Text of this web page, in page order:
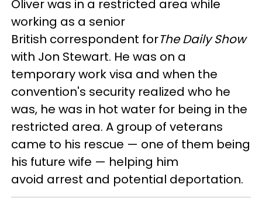
Oliver was in a restricted area while
working as a senior
British correspondent forTheDaily Show
with Jon Stewart. He was on a
temporary work visa and when the
convention's security realized who he
was, he was in hot water for being in the
restricted area. A group of veterans
came to his rescue — one of them being
his future wife — helping him
avoid arrest and potential deportation.